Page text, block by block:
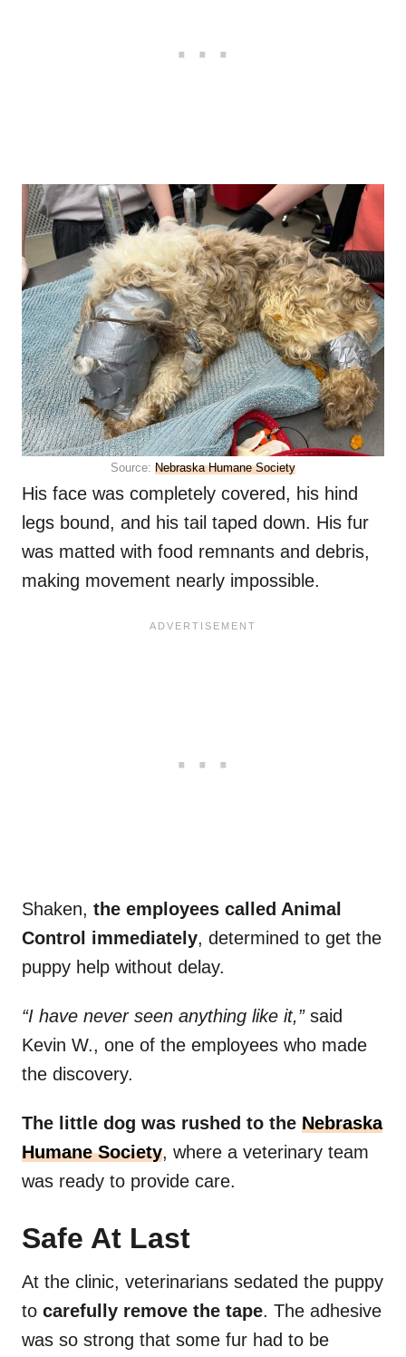
Source: Nebraska Humane Society
His face was completely covered, his hind
legs bound, and his tail taped down. His fur
was matted with food remnants and debris,
making movement nearly impossible.
Shaken, the employees called Animal
Control immediately, determined to get the
puppy help without delay.
“I have never seen anything like it,”said
Kevin W., one of the employees who made
the discovery.
The little dog was rushed to the Nebraska
Humane Society, where a veterinary team
was ready to provide care.
Safe At Last
At the clinic, veterinarians sedated the puppy
to carefully remove the tape. The adhesive
was so strong that some fur had to be